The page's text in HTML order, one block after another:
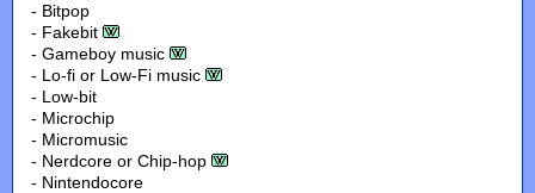
- Bitpop
- Fakebit
- Gameboy music
- Lo-fi or Low-Fi music
- Low-bit
- Microchip
- Micromusic
- Nerdcore or Chip-hop
- Nintendocore